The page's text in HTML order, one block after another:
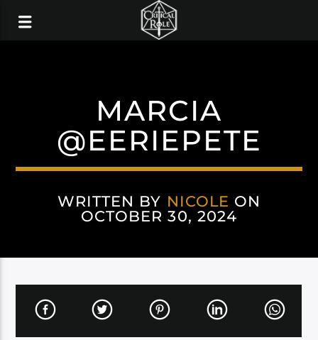
MARCIA
@EERIEPETE
WRITTEN BY NICOLE ON
OCTOBER 30, 2024